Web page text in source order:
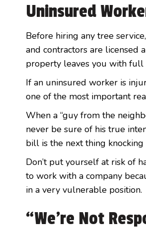
Uninsured
Before hiring any tree
and contractors are
property leaves you with
If an uninsured worker is
one of the most important
When a “guy from the
never be sure of his true
bill is the next thing
Don’t put yourself at risk of
to work with a company
in a very vulnerable position.
“We’re Not